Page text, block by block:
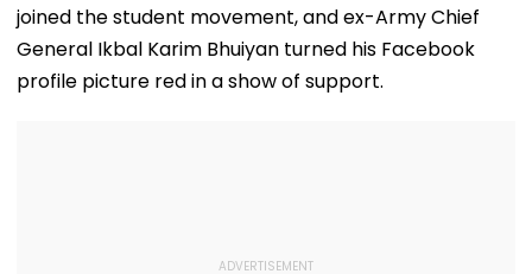
joined the student movement, and ex-Army Chief
General Ikbal Karim Bhuiyan turned his Facebook
profile picture red in a show of support.